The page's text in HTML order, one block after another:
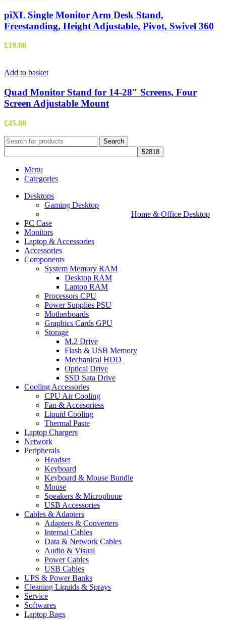
piXL Single Monitor Arm Desk Stand,
Freestanding, Height Adjustable, Pivot, Swivel 360
£19.00
Add to basket
Quad Monitor Stand for 14-28″ Screens, Four
Screen Adjustable Mount
£45.00
Search
Menu
Categories
Desktops
Gaming Desktop
Home & Office Desktop
PC Case
Monitors
Laptop & Accessories
Accessories
Components
System Memory RAM
Desktop RAM
Laptop RAM
Processors CPU
Power Supplies PSU
Motherboards
Graphics Cards GPU
Storage
M.2 Drive
Flash & USB Memory
Mechanical HDD
Optical Drive
SSD Sata Drive
Cooling Accessories
CPU Air Cooling
Fan & Accesoriess
Liquid Cooling
Thermal Paste
Laptop Chargers
Network
Peripherals
Headset
Keyboard
Keyboard & Mouse Bundle
Mouse
Speakers & Microphone
USB Accessories
Cables & Adapters
Adapters & Converters
Internal Cables
Data & Network Cables
Audio & Visual
Power Cables
USB Cables
UPS & Power Banks
Cleaning Liquids & Sprays
Service
Softwares
Laptop Bags